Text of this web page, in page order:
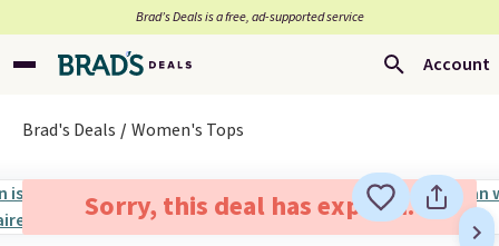
Brad’s Deals is a free, ad-supported service
Account
Brad's Deals Women's Tops
Sorry, this deal has expired.